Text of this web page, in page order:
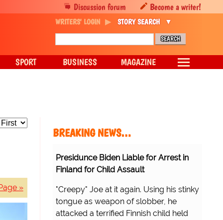
»
BREAKING NEWS…
Presidunce Biden Liable for Arrest in
Finland for Child Assault
"Creepy" Joe at it again. Using his stinky
tongue as weapon of slobber, he
attacked a terrified Finnish child held
Discussion forum Become a writer!
WRITERS' LOGIN STORY SEARCH
SPORT BUSINESS MAGAZINE